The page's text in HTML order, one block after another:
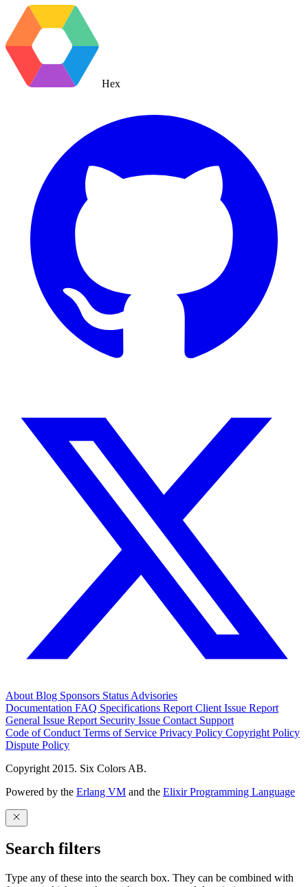
Hex
About Blog Sponsors Status Advisories
Documentation FAQ Specifications Report Client Issue Report
General Issue Report Security Issue Contact Support
Code of Conduct Terms of Service Privacy Policy Copyright Policy
Dispute Policy
Copyright 2015. Six Colors AB.
Powered by the Erlang VM and the Elixir Programming Language
Search filters
Type any of these into the search box. They can be combined with